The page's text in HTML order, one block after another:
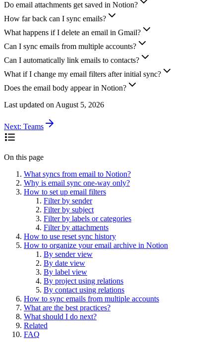
Do email attachments get saved in Notion?
How far back can I sync emails?
What happens if I delete an email in Gmail?
Can I sync emails from multiple accounts?
Can I automatically link emails to contacts?
What if I change my email filters after initial sync?
Does the email body appear in Notion?
Last updated on August 5, 2026
Next: Teams
On this page
What syncs from email to Notion?
Why is email sync one-way only?
How to set up email filters
Filter by sender
Filter by subject
Filter by labels or categories
Filter by attachments
How to use reset sync history
How to organize your email archive in Notion
By sender view
By date view
By label view
By project using relations
By contact using relations
How to sync emails from multiple accounts
What are the best practices?
What should I do next?
Related
FAQ